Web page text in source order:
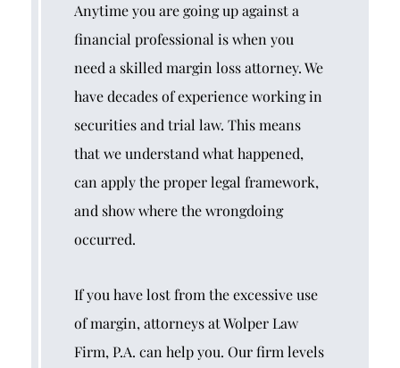
Anytime you are going up against a
financial professional is when you
need a skilled margin loss attorney. We
have decades of experience working in
securities and trial law. This means
that we understand what happened,
can apply the proper legal framework,
and show where the wrongdoing
occurred.
If you have lost from the excessive use
of margin, attorneys at Wolper Law
Firm, P.A. can help you. Our firm levels